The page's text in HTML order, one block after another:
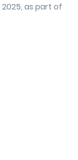
as part of